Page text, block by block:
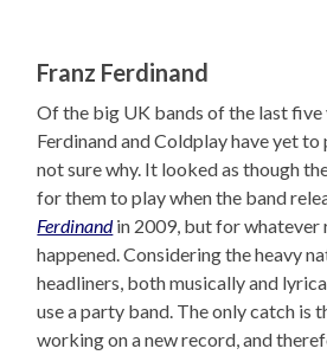
Franz Ferdinand
Of the big UK bands of the last five
Ferdinand and Coldplay have yet to
not sure why. It looked as though
for them to play when the band
Ferdinandin 2009, but for whatever
happened. Considering the heavy
headliners, both musically and
use a party band. The only catch is
working on a new record, and